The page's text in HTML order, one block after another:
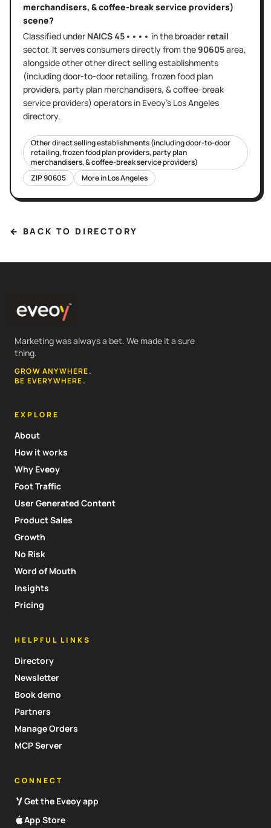
merchandisers, & coffee-break service providers)
scene?
Classified under NAICS45•••• in the broader retail
sector. It servesconsumers directlyfrom the90605area,
alongside otherother direct selling establishments
(including door-to-door retailing, frozen food plan
providers, party plan merchandisers, & coffee-break
service providers) operators in Eveoy's Los Angeles
directory.
Other direct selling establishments (including door-to-door
retailing, frozen food plan providers, party plan
merchandisers, & coffee-break service providers)
ZIP90605 More inLos Angeles
← BACK TO DIRECTORY
Marketing was always a bet. We made it a sure
thing.
GROW ANYWHERE.
BE EVERYWHERE.
EXPLORE
About
How it works
Why Eveoy
Foot Traffic
User Generated Content
Product Sales
Growth
No Risk
Word of Mouth
Insights
Pricing
HELPFUL LINKS
Directory
Newsletter
Book demo
Partners
Manage Orders
MCP Server
CONNECT
Get the Eveoy app
App Store